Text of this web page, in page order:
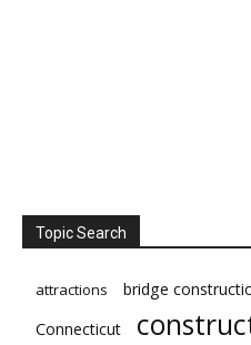
Topic Search
attractions bridge
Connecticut